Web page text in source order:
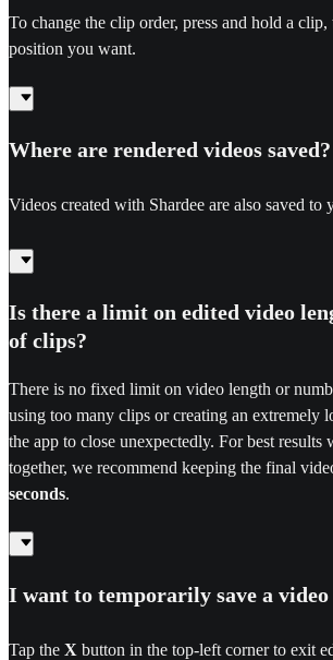
To change the clip order, press and hold a
position you want.
Where are rendered videos saved?
Videos created with Shardee are also saved to
Is there a limit on edited video
of clips?
There is no fixed limit on video length or
using too many clips or creating an extremely
the app to close unexpectedly. For best results
together, we recommend keeping the final
seconds.
I want to temporarily save a
Tap the X button in the top-left corner to exit